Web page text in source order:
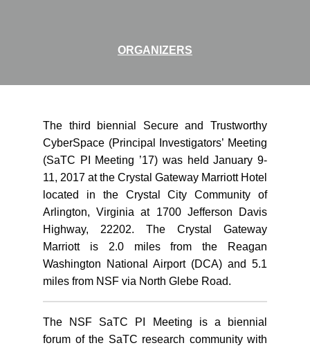
ORGANIZERS
The third biennial Secure and Trustworthy
CyberSpace (Principal Investigators’ Meeting
(SaTC PI Meeting ’17) was held January 9-
11, 2017 at the Crystal Gateway Marriott Hotel
located in the Crystal City Community of
Arlington, Virginia at 1700 Jefferson Davis
Highway, 22202. The Crystal Gateway
Marriott is 2.0 miles from the Reagan
Washington National Airport (DCA) and 5.1
miles from NSF via North Glebe Road.
The NSF SaTC PI Meeting is a biennial
forum of the SaTC research community with